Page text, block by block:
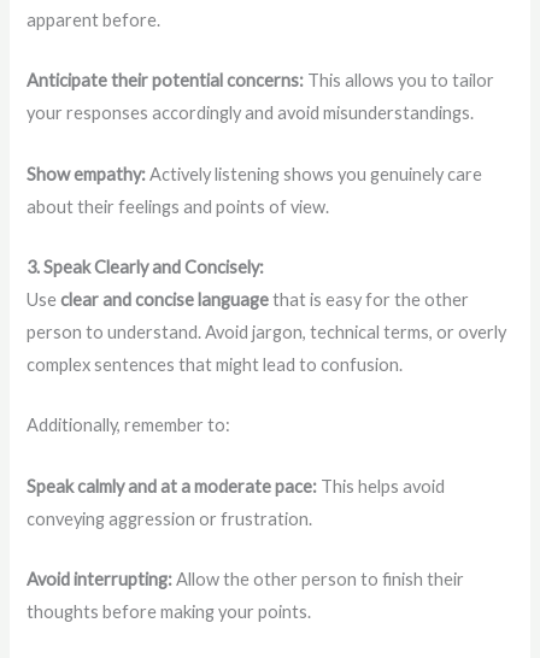
apparent before.
Anticipate their potential concerns: This allows you to tailor
your responses accordingly and avoid misunderstandings.
Show empathy:Actively listening shows you genuinely care
about their feelings and points of view.
3. Speak Clearly and Concisely:
Useclear and concise languagethat is easy for the other
person to understand. Avoid jargon, technical terms, or overly
complex sentences that might lead to confusion.
Additionally, remember to:
Speak calmly and at a moderate pace: This helps avoid
conveying aggression or frustration.
Avoid interrupting:Allow the other person to finish their
thoughts before making your points.